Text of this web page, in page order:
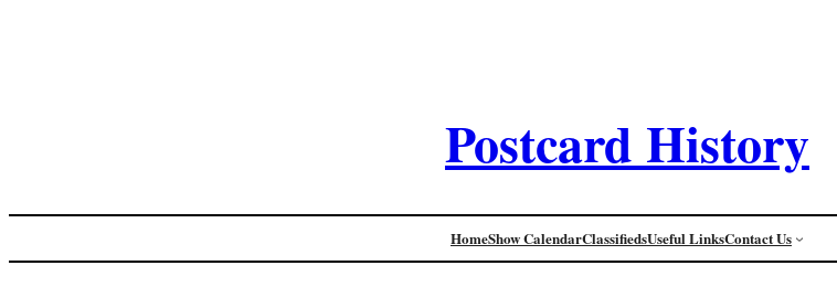
Postcard History
HomeShow CalendarClassifiedsUseful LinksContact Us